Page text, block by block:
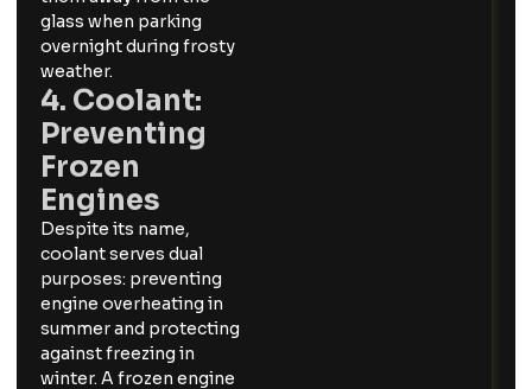
glass when parking
overnight during frosty
weather.
4. Coolant:
Preventing
Frozen
Engines
Despite its name,
coolant serves dual
purposes: preventing
engine overheating in
summer and protecting
against freezing in
winter. A frozen engine